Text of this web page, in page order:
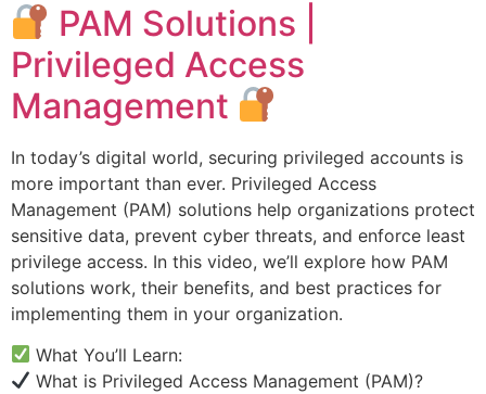
PAM Solutions |
Privileged Access
Management
In today’s digital world, securing privileged accounts is
more important than ever. Privileged Access
Management (PAM) solutions help organizations protect
sensitive data, prevent cyber threats, and enforce least
privilege access. In this video, we’ll explore how PAM
solutions work, their benefits, and best practices for
implementing them in your organization.
What You’ll Learn:
What is Privileged Access Management (PAM)?